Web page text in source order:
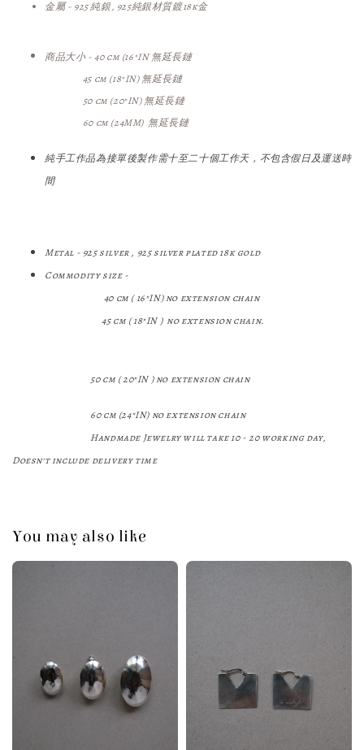
金屬 - 925 純銀, 925純銀材質鍍18k金
商品大小 -40 cm (16"IN無延長鏈
45 cm (18"IN) 無延長鏈
50 cm (20"IN) 無延長鏈
60 cm (24MM) 無延長鏈
純手工作品為接單後製作需十至二十個工作天，不包含假日及運送時
間
Metal - 925 silver , 925 silver plated 18k gold
Commodity size -
40 cm ( 16"IN)no extension chain
45 cm (18"IN ) no extension chain.
50 cm (20"IN ) no extension chain
60 cm (24"IN) no extension chain
Handmade Jewelry will take 10 - 20 working day,
Doesn't include delivery time
You may also like